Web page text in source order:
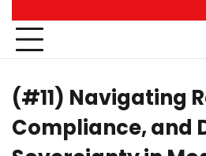
(#11) Navigating
Compliance, and